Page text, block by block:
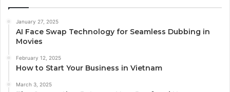
January 27, 2025
AI Face Swap Technology for Seamless Dubbing in
Movies
February 12, 2025
How to Start Your Business in Vietnam
March 3, 2025